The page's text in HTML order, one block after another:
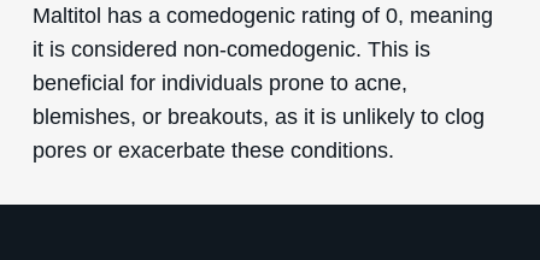
Maltitol has a comedogenic rating of 0, meaning
it is considered non-comedogenic. This is
beneficial for individuals prone to acne,
blemishes, or breakouts, as it is unlikely to clog
pores or exacerbate these conditions.